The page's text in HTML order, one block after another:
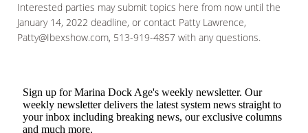
Interested parties may submit topics here from now until the
January 14, 2022 deadline, or contact Patty Lawrence,
Patty@Ibexshow.com, 513-919-4857 with any questions.